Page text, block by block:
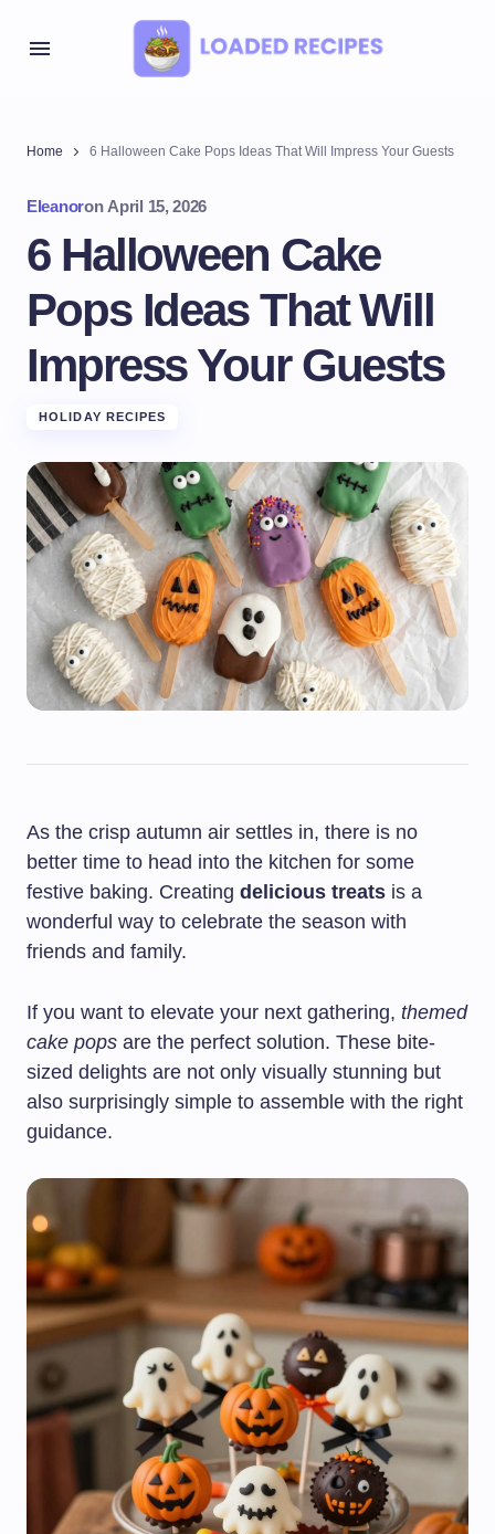
Home 6 Halloween Cake Pops Ideas That Will Impress Your Guests
Eleanoron April 15, 2026
6 Halloween Cake
Pops Ideas That Will
Impress Your Guests
HOLIDAY RECIPES
As the crisp autumn air settles in, there is no
better time to head into the kitchen for some
festive baking. Creating delicious treats is a
wonderful way to celebrate the season with
friends and family.
If you want to elevate your next gathering, themed
cake pops are the perfect solution. These bite-
sized delights are not only visually stunning but
also surprisingly simple to assemble with the right
guidance.